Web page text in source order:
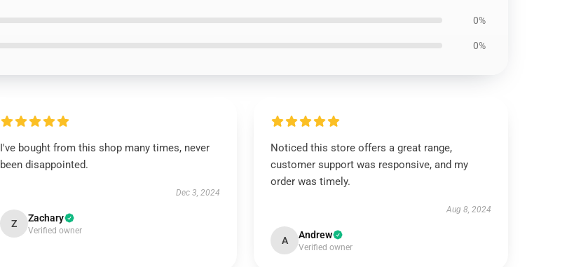
0%
0%
I've bought from this shop many times, never
been disappointed.
Dec 3, 2024
Z Zachary
Verified owner
Noticed this store offers a great range,
customer support was responsive, and my
order was timely.
Aug 8, 2024
A Andrew
Verified owner